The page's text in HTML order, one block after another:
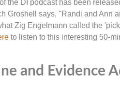
the DI podcast has been
Groshell says, "Randi and Ann
Zig Engelmann called the
to listen to this interesting 50-
and Evidence